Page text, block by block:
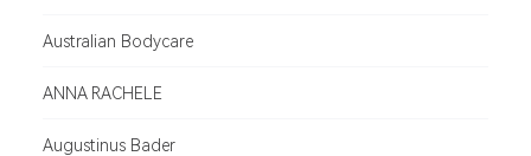
Australian Bodycare
ANNA RACHELE
Augustinus Bader